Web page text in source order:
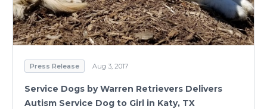
Press Release Aug 3, 2017
Service Dogs by Warren Retrievers Delivers
Autism Service Dog to Girl in Katy, TX